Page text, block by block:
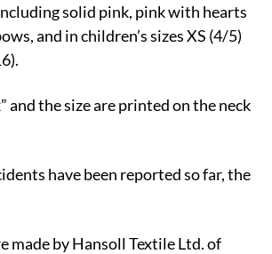
solid pink, pink with hearts
and in children’s sizes XS (4/5)
and the size are printed on the neck
have been reported so far, the
made by Hansoll Textile Ltd. of